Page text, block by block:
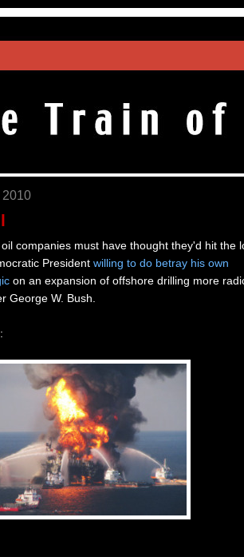
2010
companies must have thought they'd hit the
President willing to do betray his own
on an expansion of offshore drilling more
George W. Bush.
: